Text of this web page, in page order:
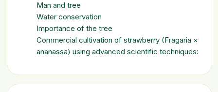
Man and tree
Water conservation
Importance of the tree
Commercial cultivation of strawberry (Fragaria ×
ananassa) using advanced scientific techniques: